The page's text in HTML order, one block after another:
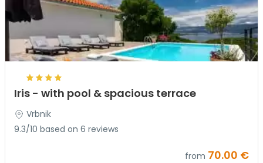
Iris - with pool & spacious terrace
Vrbnik
9.3/10 based on 6 reviews
from 70.00 €